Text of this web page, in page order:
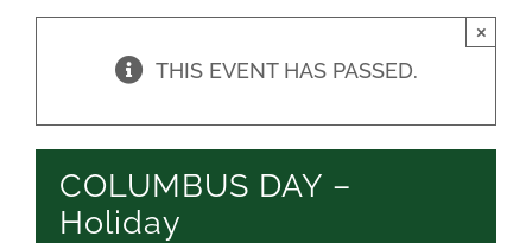
THIS EVENT HAS PASSED.
×
COLUMBUS DAY –
Holiday